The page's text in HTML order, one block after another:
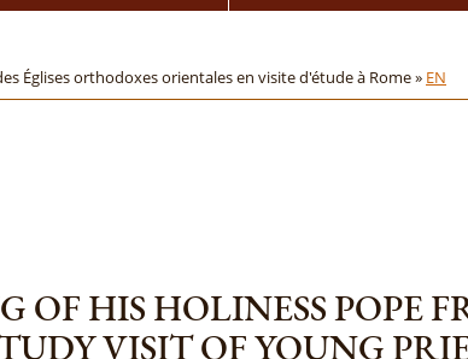
Églises orthodoxes orientales en visite d'étude à Rome » EN
OF HIS HOLINESS POPE
VISIT OF YOUNG